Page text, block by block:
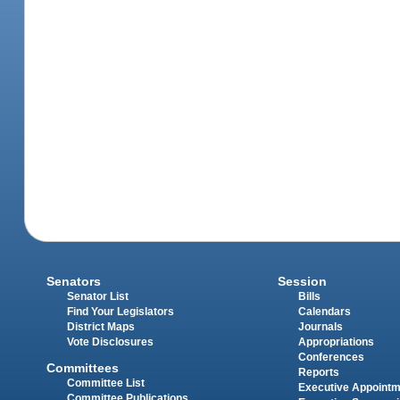
Senators
Senator List
Find Your Legislators
District Maps
Vote Disclosures
Committees
Committee List
Session
Bills
Calendars
Journals
Appropriations
Conferences
Reports
Executive